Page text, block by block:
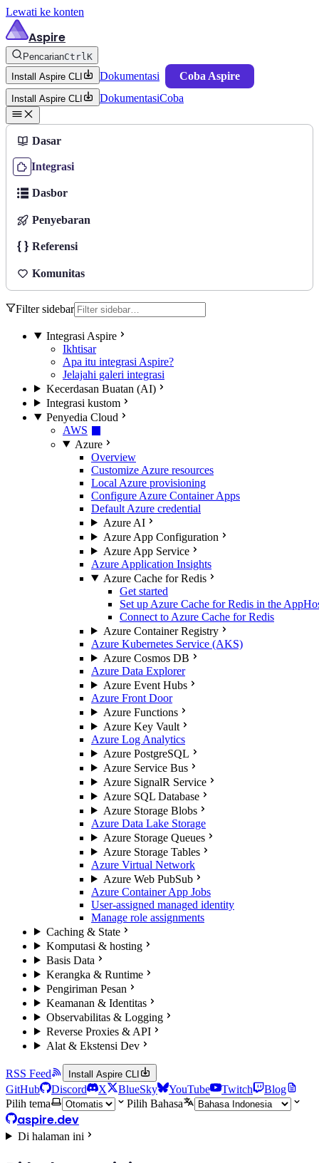
Lewati ke konten
Aspire
PencarianCtrlK
Install Aspire CLI
Dokumentasi Coba Aspire
Install Aspire CLI DokumentasiCoba
Dasar
Integrasi
Dasbor
Penyebaran
Referensi
Komunitas
Filter sidebar
Integrasi Aspire
Ikhtisar
Apa itu integrasi Aspire?
Jelajahi galeri integrasi
Kecerdasan Buatan (AI)
Integrasi kustom
Penyedia Cloud
AWS
Azure
Overview
Customize Azure resources
Local Azure provisioning
Configure Azure Container Apps
Default Azure credential
Azure AI
Azure App Configuration
Azure App Service
Azure Application Insights
Azure Cache for Redis
Get started
Set up Azure Cache for Redis in the
Connect to Azure Cache for Redis
Azure Container Registry
Azure Kubernetes Service (AKS)
Azure Cosmos DB
Azure Data Explorer
Azure Event Hubs
Azure Front Door
Azure Functions
Azure Key Vault
Azure Log Analytics
Azure PostgreSQL
Azure Service Bus
Azure SignalR Service
Azure SQL Database
Azure Storage Blobs
Azure Data Lake Storage
Azure Storage Queues
Azure Storage Tables
Azure Virtual Network
Azure Web PubSub
Azure Container App Jobs
User-assigned managed identity
Manage role assignments
Caching & State
Komputasi & hosting
Basis Data
Kerangka & Runtime
Pengiriman Pesan
Keamanan & Identitas
Observabilitas & Logging
Reverse Proxies & API
Alat & Ekstensi Dev
RSS Feed Install Aspire CLI
GitHub Discord X BlueSky YouTube Twitch
Blog
Pilih tema
Pilih Bahasa
aspire.dev
Di halaman ini